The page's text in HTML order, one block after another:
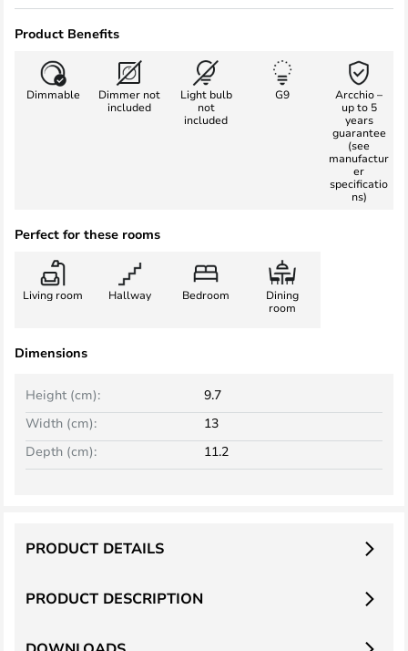
Product Benefits
Dimmable
Dimmer not
included
Light bulb
not
included
G9
Arcchio –
up to 5
years
guarantee
(see
manufactur
er
specificatio
ns)
Perfect for these rooms
Living room Hallway Bedroom
Dining
room
Dimensions
Width (cm): 13
Height (cm): 9.7
Depth (cm): 11.2
PRODUCT DESCRIPTION
PRODUCT DETAILS